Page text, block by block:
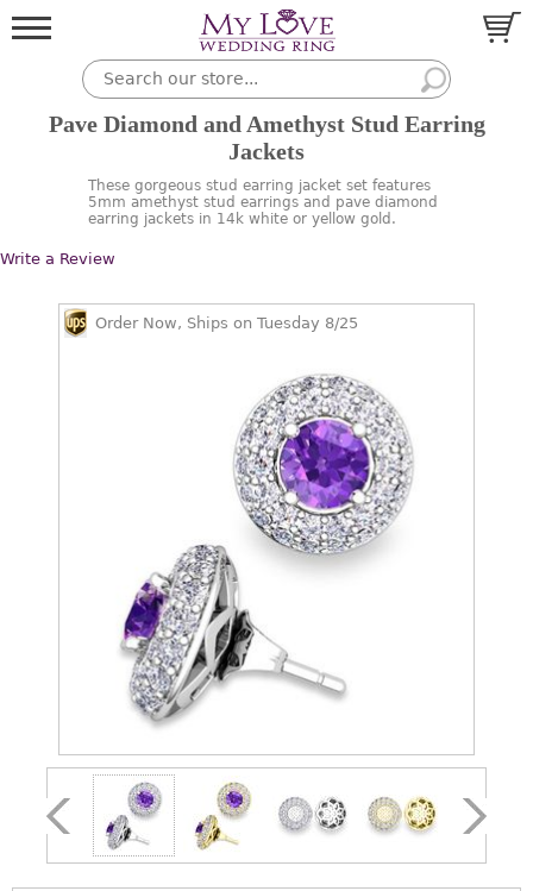
Pave Diamond and Amethyst Stud Earring
Jackets
These gorgeous stud earring jacket set features
5mm amethyst stud earrings and pave diamond
earring jackets in 14k white or yellow gold.
Write a Review
Order Now, Ships on Tuesday 8/25